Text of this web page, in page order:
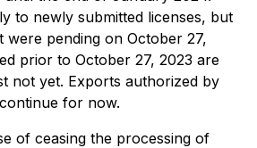
to newly submitted licenses, but
were pending on October 27,
prior to October 27, 2023 are
not yet. Exports authorized by
for now.
of ceasing the processing of